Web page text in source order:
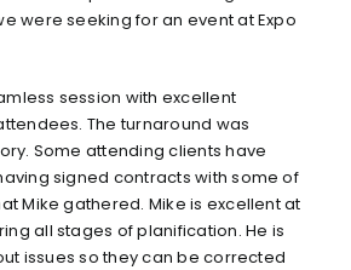
were seeking for an event at Expo
session with excellent
The turnaround was
Some attending clients have
signed contracts with some of
Mike gathered. Mike is excellent at
all stages of planification. He is
issues so they can be corrected